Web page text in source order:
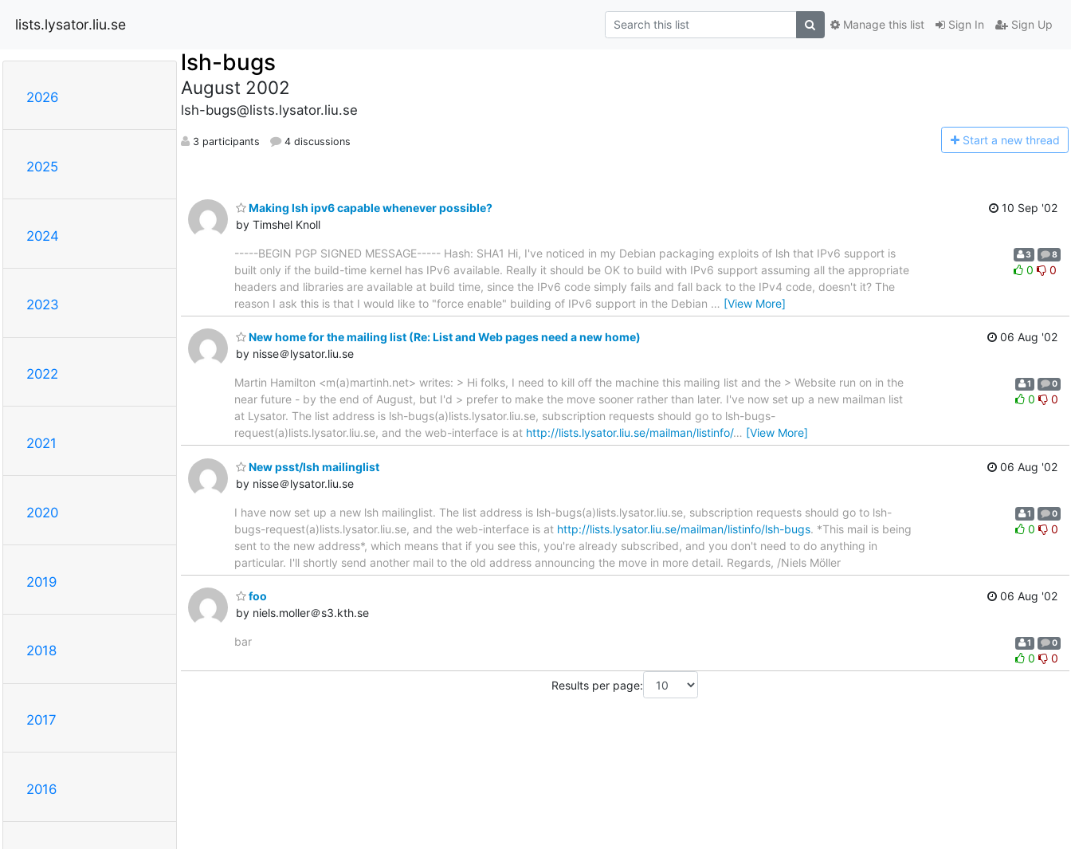
lists.lysator.liu.se Sign In Sign Up
Manage this list
2026
2025
2024
2023
2022
2021
2020
2019
2018
2017
2016
lsh-bugs
August 2002
lsh-bugs@lists.lysator.liu.se
3 participants 4 discussions Start a new thread
Making lsh ipv6 capable whenever possible?
by Timshel Knoll
10 Sep '02
-----BEGIN PGP SIGNED MESSAGE----- Hash: SHA1 Hi, I've noticed in my Debian packaging exploits of lsh that IPv6 support is
built only if the build-time kernel has IPv6 available. Really it should be OK to build with IPv6 support assuming all the appropriate
headers and libraries are available at build time, since the IPv6 code simply fails and fall back to the IPv4 code, doesn't it? The
reason I ask this is that I would like to "force enable" building of IPv6 support in the Debian … [View More]
3 8
0 0
New home for the mailing list (Re: List and Web pages need a new home)
by nisse＠lysator.liu.se
06 Aug '02
Martin Hamilton <m(a)martinh.net> writes: > Hi folks, I need to kill off the machine this mailing list and the > Website run on in the
near future - by the end of August, but I'd > prefer to make the move sooner rather than later. I've now set up a new mailman list
at Lysator. The list address is lsh-bugs(a)lists.lysator.liu.se, subscription requests should go to lsh-bugs-
request(a)lists.lysator.liu.se, and the web-interface is at http://lists.lysator.liu.se/mailman/listinfo/… [View More]
1 0
0 0
New psst/lsh mailinglist
by nisse＠lysator.liu.se
06 Aug '02
I have now set up a new lsh mailinglist. The list address is lsh-bugs(a)lists.lysator.liu.se, subscription requests should go to lsh-
bugs-request(a)lists.lysator.liu.se, and the web-interface is at http://lists.lysator.liu.se/mailman/listinfo/lsh-bugs. *This mail is being
sent to the new address*, which means that if you see this, you're already subscribed, and you don't need to do anything in
particular. I'll shortly send another mail to the old address announcing the move in more detail. Regards, /Niels Möller
1 0
0 0
foo
by niels.moller＠s3.kth.se
06 Aug '02
bar 1 0
0
0
Results per page: